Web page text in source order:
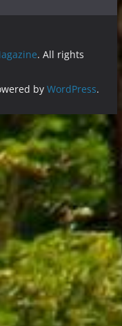
. All rights
by WordPress.